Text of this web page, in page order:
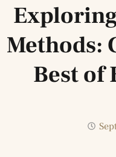
Methods:
Best of